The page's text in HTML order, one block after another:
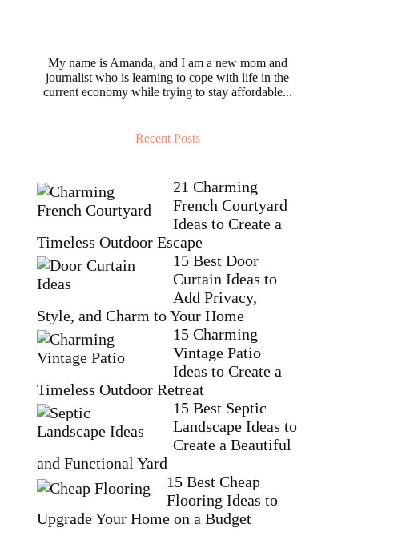
My name is Amanda, and I am a new mom and
journalist who is learning to cope with life in the
current economy while trying to stay affordable...
Recent Posts
21 Charming
French Courtyard
Ideas to Create a
Timeless Outdoor Escape
15 Best Door
Curtain Ideas to
Add Privacy,
Style, and Charm to Your Home
15 Charming
Vintage Patio
Ideas to Create a
Timeless Outdoor Retreat
15 Best Septic
Landscape Ideas to
Create a Beautiful
and Functional Yard
15 Best Cheap
Flooring Ideas to
Upgrade Your Home on a Budget